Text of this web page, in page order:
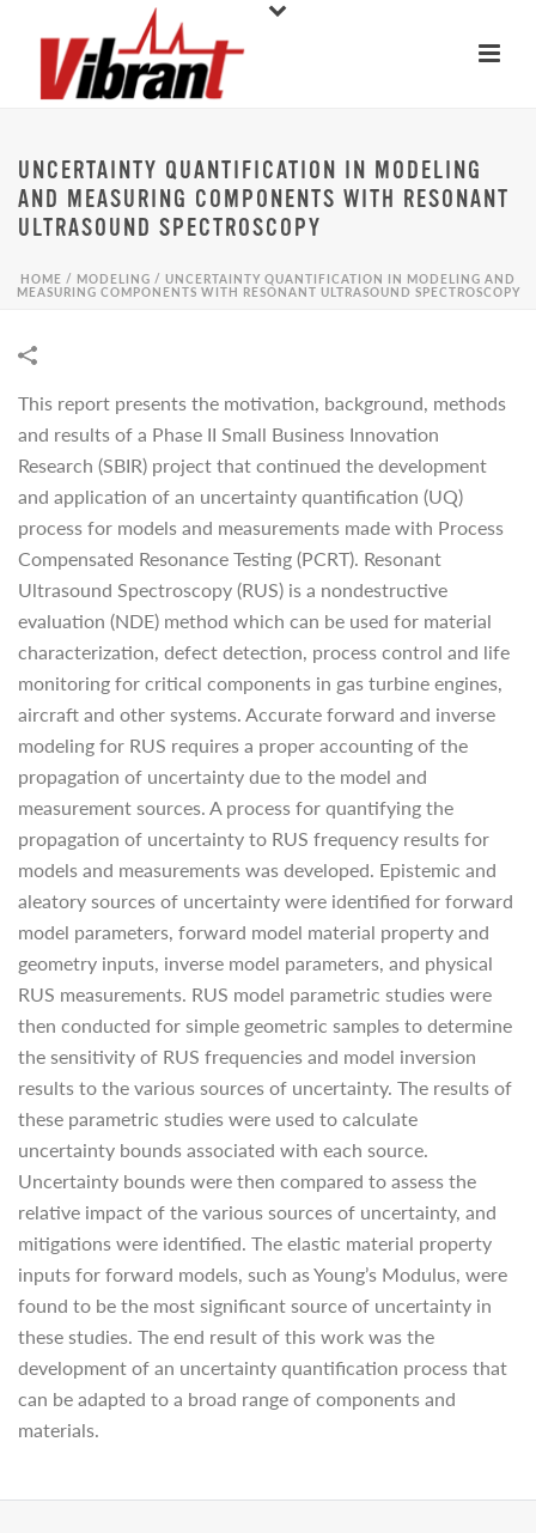
UNCERTAINTY QUANTIFICATION IN MODELING
AND MEASURING COMPONENTS WITH RESONANT
ULTRASOUND SPECTROSCOPY
HOME / MODELING / UNCERTAINTY QUANTIFICATION IN MODELING AND
MEASURING COMPONENTS WITH RESONANT ULTRASOUND SPECTROSCOPY
This report presents the motivation, background, methods
and results of a Phase II Small Business Innovation
Research (SBIR) project that continued the development
and application of an uncertainty quantification (UQ)
process for models and measurements made with Process
Compensated Resonance Testing (PCRT). Resonant
Ultrasound Spectroscopy (RUS) is a nondestructive
evaluation (NDE) method which can be used for material
characterization, defect detection, process control and life
monitoring for critical components in gas turbine engines,
aircraft and other systems. Accurate forward and inverse
modeling for RUS requires a proper accounting of the
propagation of uncertainty due to the model and
measurement sources. A process for quantifying the
propagation of uncertainty to RUS frequency results for
models and measurements was developed. Epistemic and
aleatory sources of uncertainty were identified for forward
model parameters, forward model material property and
geometry inputs, inverse model parameters, and physical
RUS measurements. RUS model parametric studies were
then conducted for simple geometric samples to determine
the sensitivity of RUS frequencies and model inversion
results to the various sources of uncertainty. The results of
these parametric studies were used to calculate
uncertainty bounds associated with each source.
Uncertainty bounds were then compared to assess the
relative impact of the various sources of uncertainty, and
mitigations were identified. The elastic material property
inputs for forward models, such as Young’s Modulus, were
found to be the most significant source of uncertainty in
these studies. The end result of this work was the
development of an uncertainty quantification process that
can be adapted to a broad range of components and
materials.